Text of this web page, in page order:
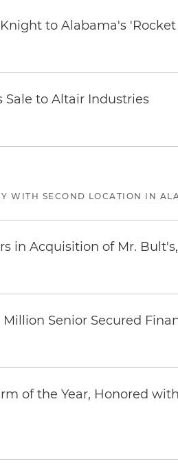
to Alabama's
Sale to Altair Industries
WITH SECOND LOCATION IN
in Acquisition of Mr.
Senior Secured
of the Year, Honored